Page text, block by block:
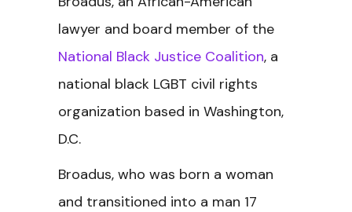
lawyer and board member of the
National Black Justice Coalition, a
national black LGBT civil rights
organization based in Washington,
D.C.
Broadus, who was born a woman
and transitioned into a man 17